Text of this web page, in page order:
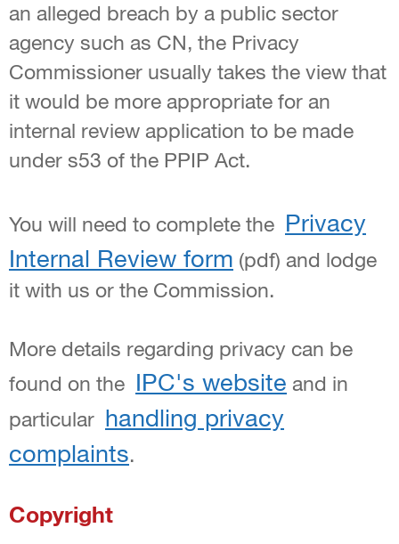
an alleged breach by a public sector
agency such as CN, the Privacy
Commissioner usually takes the view that
it would be more appropriate for an
internal review application to be made
under s53 of the PPIP Act.
You will need to complete the Privacy
Internal Review form (pdf) and lodge
it with us or the Commission.
More details regarding privacy can be
found on the IPC's website and in
particular handling privacy
complaints.
Copyright